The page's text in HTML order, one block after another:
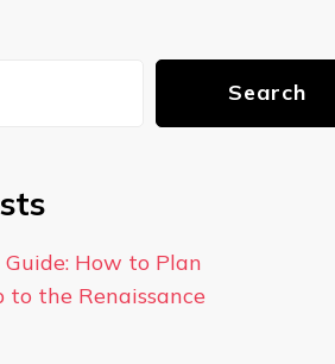
Search
How to Plan
to the Renaissance